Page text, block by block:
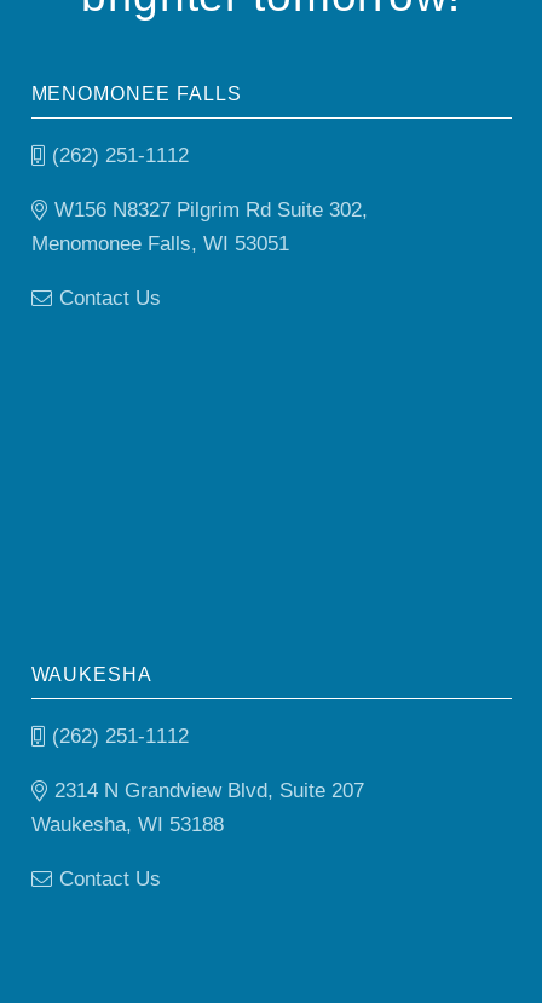
MENOMONEE FALLS
(262) 251-1112
W156 N8327 Pilgrim Rd Suite 302,
Menomonee Falls, WI 53051
Contact Us
WAUKESHA
(262) 251-1112
2314 N Grandview Blvd, Suite 207
Waukesha, WI 53188
Contact Us